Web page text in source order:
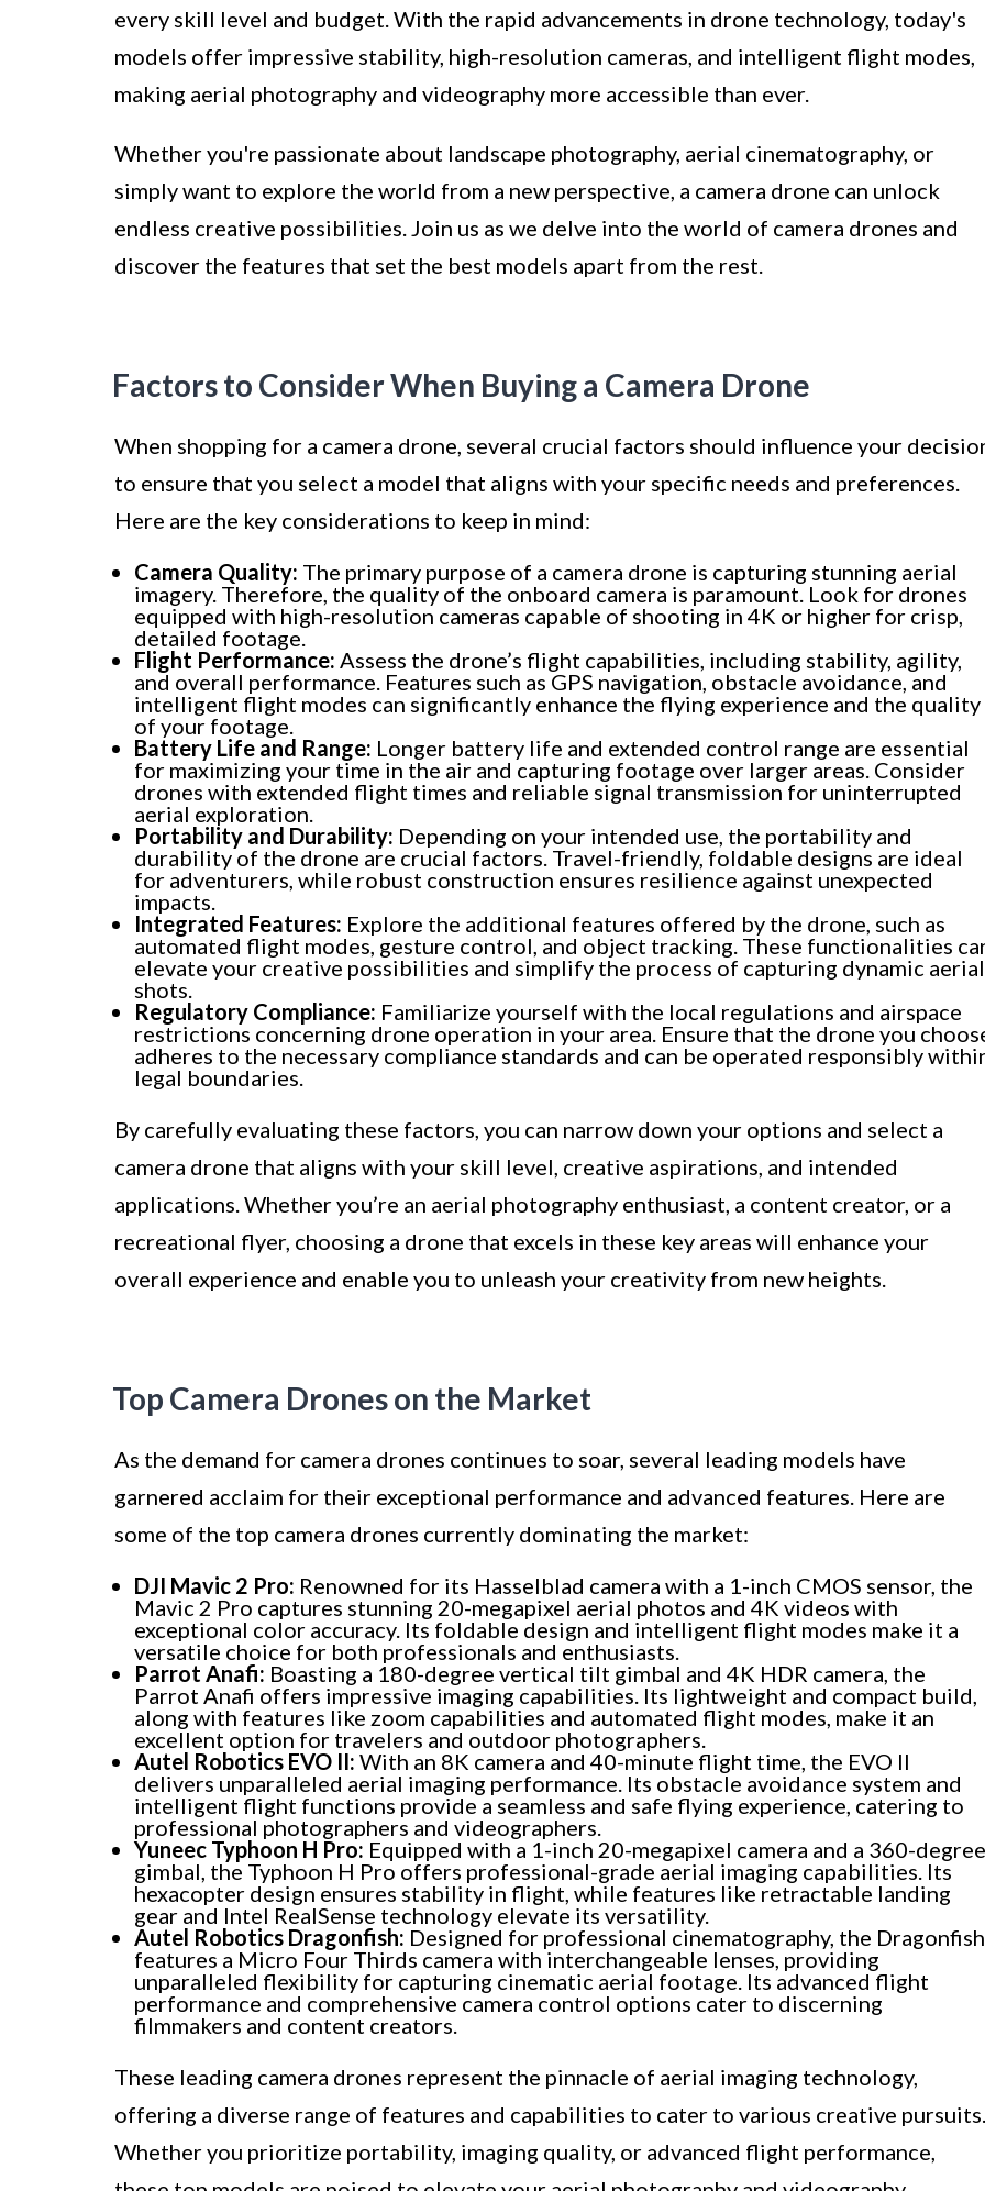
every skill level and budget. With the rapid advancements in drone technology, today's
models offer impressive stability, high-resolution cameras, and intelligent flight modes,
making aerial photography and videography more accessible than ever.
Whether you're passionate about landscape photography, aerial cinematography, or
simply want to explore the world from a new perspective, a camera drone can unlock
endless creative possibilities. Join us as we delve into the world of camera drones and
discover the features that set the best models apart from the rest.
Factors to Consider When Buying a Camera Drone
When shopping for a camera drone, several crucial factors should influence your
to ensure that you select a model that aligns with your specific needs and preferences.
Here are the key considerations to keep in mind:
Camera Quality: The primary purpose of a camera drone is capturing stunning aerial
imagery. Therefore, the quality of the onboard camera is paramount. Look for drones
equipped with high-resolution cameras capable of shooting in 4K or higher for crisp,
detailed footage.
Flight Performance: Assess the drone’s flight capabilities, including stability, agility,
and overall performance. Features such as GPS navigation, obstacle avoidance, and
intelligent flight modes can significantly enhance the flying experience and the quality
of your footage.
Battery Life and Range: Longer battery life and extended control range are essential
for maximizing your time in the air and capturing footage over larger areas. Consider
drones with extended flight times and reliable signal transmission for uninterrupted
aerial exploration.
Portability and Durability: Depending on your intended use, the portability and
durability of the drone are crucial factors. Travel-friendly, foldable designs are ideal
for adventurers, while robust construction ensures resilience against unexpected
impacts.
Integrated Features: Explore the additional features offered by the drone, such as
automated flight modes, gesture control, and object tracking. These functionalities
elevate your creative possibilities and simplify the process of capturing dynamic aerial
shots.
Regulatory Compliance: Familiarize yourself with the local regulations and airspace
restrictions concerning drone operation in your area. Ensure that the drone you
adheres to the necessary compliance standards and can be operated responsibly
legal boundaries.
By carefully evaluating these factors, you can narrow down your options and select a
camera drone that aligns with your skill level, creative aspirations, and intended
applications. Whether you’re an aerial photography enthusiast, a content creator, or a
recreational flyer, choosing a drone that excels in these key areas will enhance your
overall experience and enable you to unleash your creativity from new heights.
Top Camera Drones on the Market
As the demand for camera drones continues to soar, several leading models have
garnered acclaim for their exceptional performance and advanced features. Here are
some of the top camera drones currently dominating the market:
DJI Mavic 2 Pro: Renowned for its Hasselblad camera with a 1-inch CMOS sensor, the
Mavic 2 Pro captures stunning 20-megapixel aerial photos and 4K videos with
exceptional color accuracy. Its foldable design and intelligent flight modes make it a
versatile choice for both professionals and enthusiasts.
Parrot Anafi: Boasting a 180-degree vertical tilt gimbal and 4K HDR camera, the
Parrot Anafi offers impressive imaging capabilities. Its lightweight and compact build,
along with features like zoom capabilities and automated flight modes, make it an
excellent option for travelers and outdoor photographers.
Autel Robotics EVO II: With an 8K camera and 40-minute flight time, the EVO II
delivers unparalleled aerial imaging performance. Its obstacle avoidance system and
intelligent flight functions provide a seamless and safe flying experience, catering to
professional photographers and videographers.
Yuneec Typhoon H Pro: Equipped with a 1-inch 20-megapixel camera and a 360-degree
gimbal, the Typhoon H Pro offers professional-grade aerial imaging capabilities. Its
hexacopter design ensures stability in flight, while features like retractable landing
gear and Intel RealSense technology elevate its versatility.
Autel Robotics Dragonfish: Designed for professional cinematography, the Dragonfish
features a Micro Four Thirds camera with interchangeable lenses, providing
unparalleled flexibility for capturing cinematic aerial footage. Its advanced flight
performance and comprehensive camera control options cater to discerning
filmmakers and content creators.
These leading camera drones represent the pinnacle of aerial imaging technology,
offering a diverse range of features and capabilities to cater to various creative pursuits.
Whether you prioritize portability, imaging quality, or advanced flight performance,